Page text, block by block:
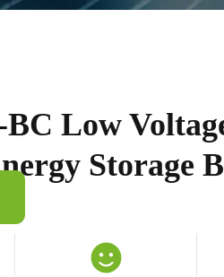
Low
Storage